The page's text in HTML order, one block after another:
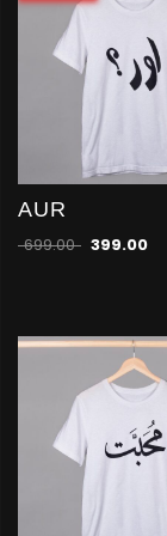
AUR
699.00 399.00